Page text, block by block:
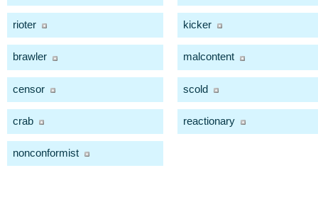
rioter kicker
brawler malcontent
censor scold
crab reactionary
nonconformist